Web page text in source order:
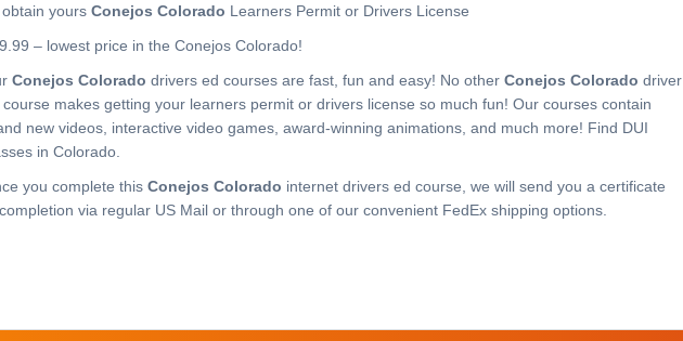
obtain yours Conejos Colorado Learners Permit or Drivers License
– lowest price in the Conejos Colorado!
Conejos Colorado drivers ed courses are fast, fun and easy! No other Conejos Colorado driver
course makes getting your learners permit or drivers license so much fun! Our courses contain
new videos, interactive video games, award-winning animations, and much more! Find DUI
in Colorado.
you complete this Conejos Colorado internet drivers ed course, we will send you a certificate
via regular US Mail or through one of our convenient FedEx shipping options.